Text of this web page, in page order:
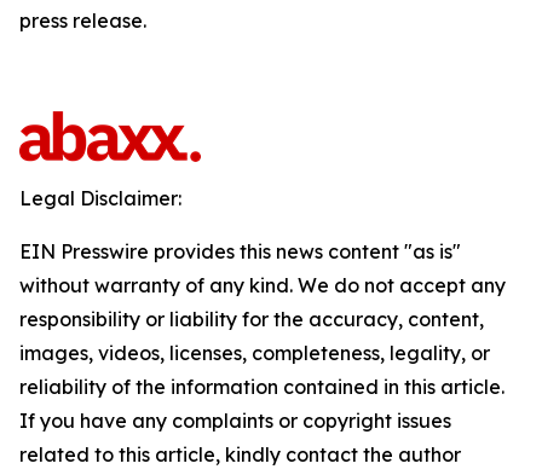
press release.
Legal Disclaimer:
EIN Presswire provides this news content "as is"
without warranty of any kind. We do not accept any
responsibility or liability for the accuracy, content,
images, videos, licenses, completeness, legality, or
reliability of the information contained in this article.
If you have any complaints or copyright issues
related to this article, kindly contact the author